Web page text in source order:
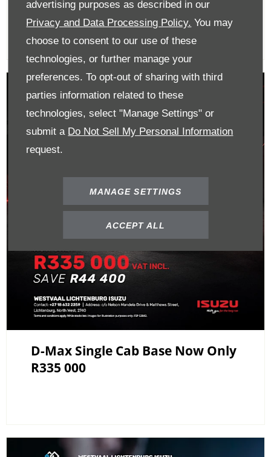
advertising purposes as described in our
Privacy and Data Processing Policy. You may
choose to consent to our use of these
technologies, or further manage your
preferences. To opt-out of sharing with third
parties information related to these
technologies, select "Manage Settings" or
submit a Do Not Sell My Personal Information
request.
MANAGE SETTINGS
ACCEPT ALL
D-Max Single Cab Base Now Only
R335 000